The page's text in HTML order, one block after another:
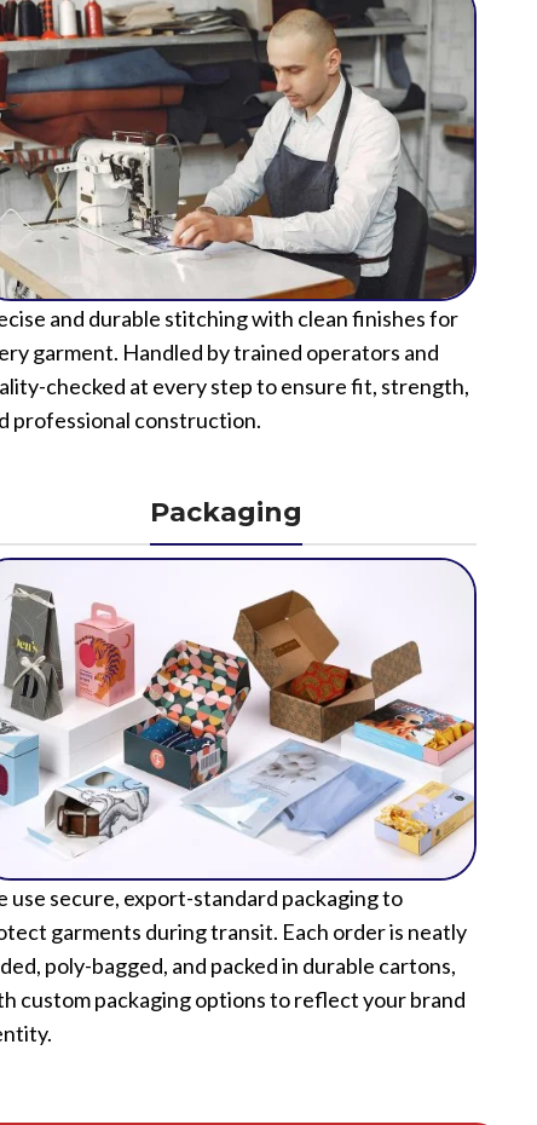
and durable stitching with clean finishes for
garment. Handled by trained operators and
checked at every step to ensure fit, strength,
professional construction.
Packaging
use secure, export-standard packaging to
garments during transit. Each order is neatly
poly-bagged, and packed in durable cartons,
custom packaging options to reflect your brand